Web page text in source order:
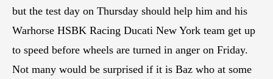
but the test day on Thursday should help him and his
Warhorse HSBK Racing Ducati New York team get up
to speed before wheels are turned in anger on Friday.
Not many would be surprised if it is Baz who at some